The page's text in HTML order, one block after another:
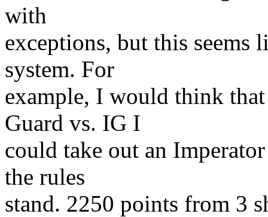
with
exceptions, but this seems
system. For
example, I would think
Guard vs. IG I
could take out an
the rules
stand. 2250 points from 3